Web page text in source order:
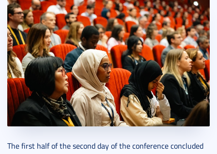
The first half of the second day of the conference concluded